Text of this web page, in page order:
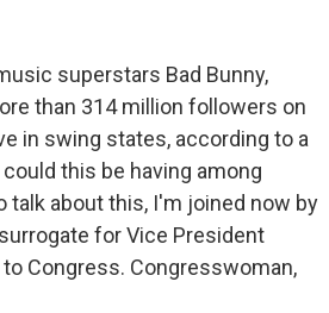
superstars Bad Bunny,
than 314 million followers on
in swing states, according to a
this be having among
talk about this, I'm joined now by
for Vice President
Congress. Congresswoman,